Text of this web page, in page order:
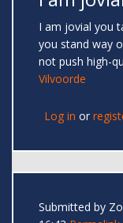
I am jovial you
you stand way
not push high-
Vilvoorde
Log in or
Submitted by